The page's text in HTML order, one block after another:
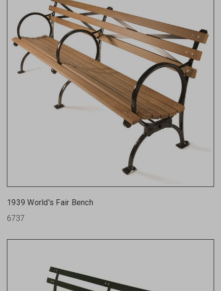
1939 World's Fair Bench
6737